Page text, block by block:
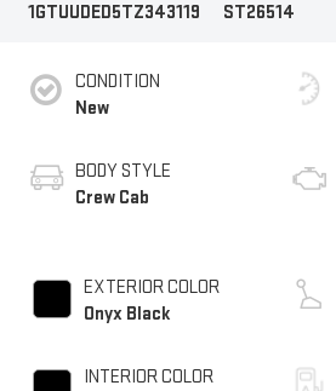
1GTUUDED5TZ343119
ST26514
CONDITION
New
BODY STYLE
Crew Cab
EXTERIOR COLOR
Onyx Black
INTERIOR COLOR